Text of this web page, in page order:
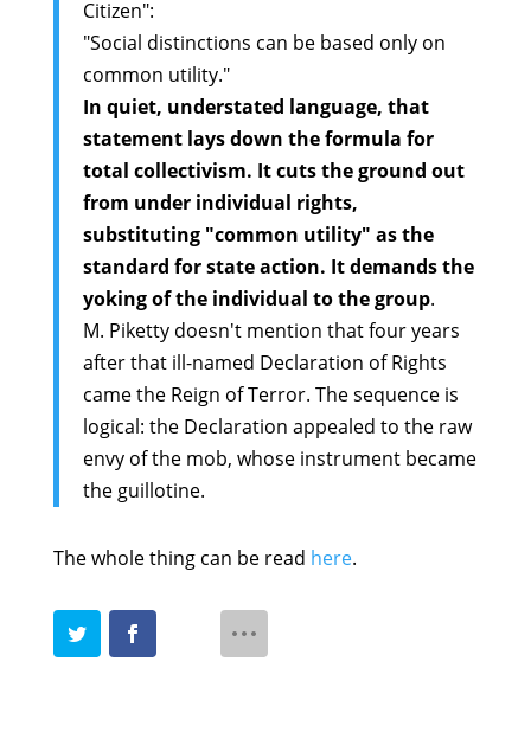
Citizen":
"Social distinctions can be based only on
common utility."
In quiet, understated language, that
statement lays down the formula for
total collectivism. It cuts the ground out
from under individual rights,
substituting "common utility" as the
standard for state action. It demands the
yoking of the individual to the group.
M. Piketty doesn't mention that four years
after that ill-named Declaration of Rights
came the Reign of Terror. The sequence is
logical: the Declaration appealed to the raw
envy of the mob, whose instrument became
the guillotine.
The whole thing can be read here.